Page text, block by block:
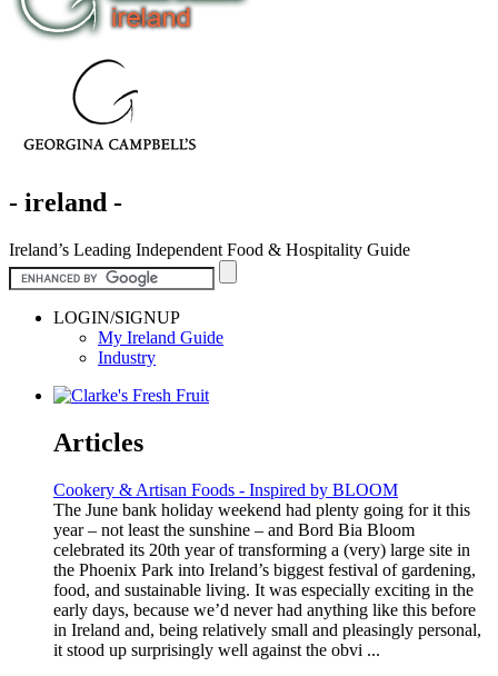
- ireland -
Ireland’s Leading Independent Food & Hospitality Guide
LOGIN/SIGNUP
My Ireland Guide
Industry
Articles
Cookery & Artisan Foods - Inspired by BLOOM
The June bank holiday weekend had plenty going for it this
year – not least the sunshine – and Bord Bia Bloom
celebrated its 20th year of transforming a (very) large site in
the Phoenix Park into Ireland’s biggest festival of gardening,
food, and sustainable living. It was especially exciting in the
early days, because we’d never had anything like this before
in Ireland and, being relatively small and pleasingly personal,
it stood up surprisingly well against the obvi ...